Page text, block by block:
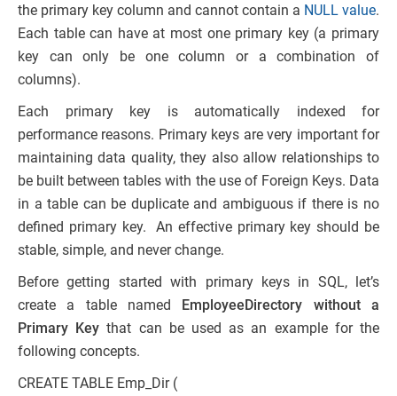
the primary key column and cannot contain a NULL value.
Each table can have at most one primary key (a primary
key can only be one column or a combination of
columns).
Each primary key is automatically indexed for
performance reasons. Primary keys are very important for
maintaining data quality, they also allow relationships to
be built between tables with the use of Foreign Keys. Data
in a table can be duplicate and ambiguous if there is no
defined primary key. An effective primary key should be
stable, simple, and never change.
Before getting started with primary keys in SQL, let’s
create a table named EmployeeDirectory without a
Primary Keythat can be used as an example for the
following concepts.
CREATE TABLE Emp_Dir (